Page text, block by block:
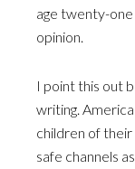
age twenty-one
opinion.
I point this out
writing.
children of their
safe channels